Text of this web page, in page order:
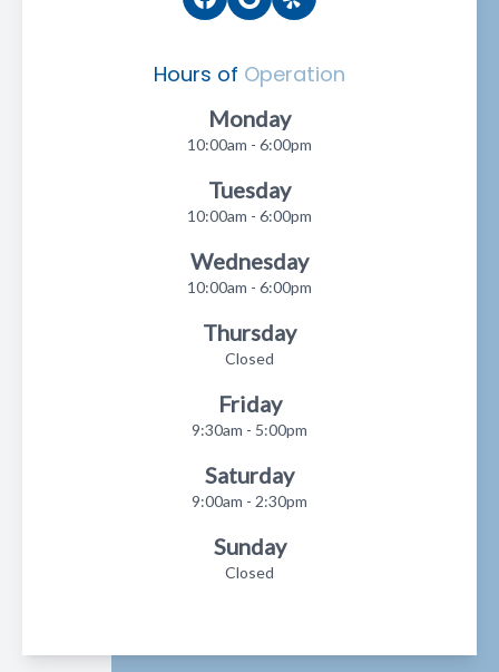
Hours of Operation
Monday
10:00am - 6:00pm
Tuesday
10:00am - 6:00pm
Wednesday
10:00am - 6:00pm
Thursday
Closed
Friday
9:30am - 5:00pm
Saturday
9:00am - 2:30pm
Sunday
Closed